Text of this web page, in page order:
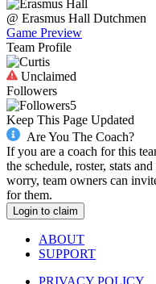
@ Erasmus Hall Dutchmen
Game Preview
Team Profile
Unclaimed
Followers
5
Keep This Page Updated
Are You The Coach?
If you are a coach for this
the schedule, roster, stats
worry, team owners can
for them.
Login to claim
ABOUT
SUPPORT
PRIVACY POLICY